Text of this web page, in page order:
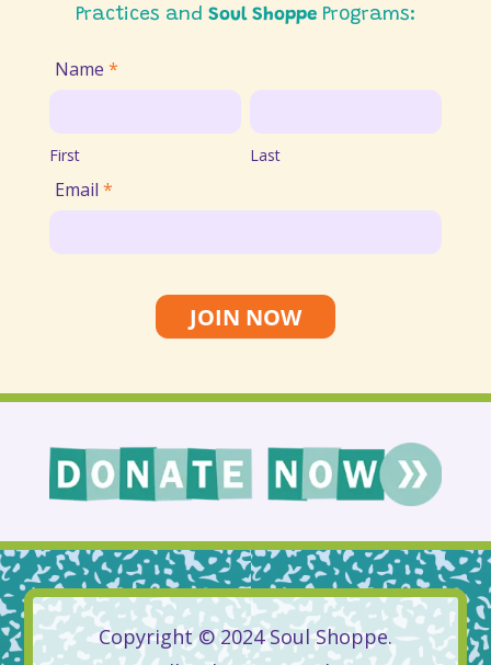
Practices and Soul ShoppePrograms:
Join
Email
List
Name *
First
First
Last
Last
Email *
JOIN NOW
Copyright © 2024 Soul Shoppe.